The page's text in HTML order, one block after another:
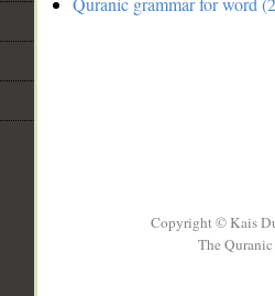
Copyright © Kais
The